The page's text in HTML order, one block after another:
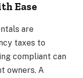
Ease
are
taxes to
compliant can
owners. A